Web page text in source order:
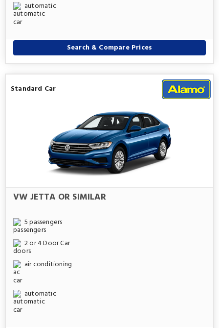
automatic
Search & Compare Prices
Standard Car
VW JETTA OR SIMILAR
5 passengers
2 or 4 Door Car
air conditioning
automatic